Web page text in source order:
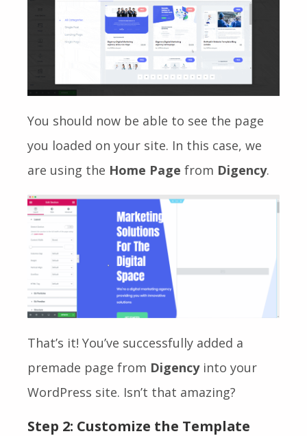
You should now be able to see the page
you loaded on your site. In this case, we
are using the Home Page from Digency.
That’s it! You’ve successfully added a
premade page from Digencyinto your
WordPress site. Isn’t that amazing?
Step 2: Customize the Template